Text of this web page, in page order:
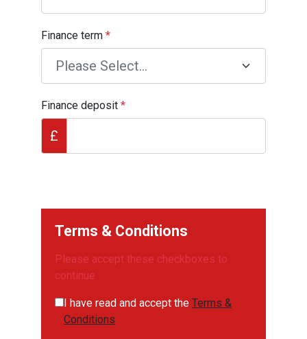
Finance term *
Finance deposit *
£
Terms & Conditions
Please accept these checkboxes to
continue
I have read and accept the Terms &
Conditions